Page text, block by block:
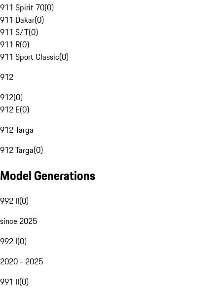
911 Spirit 70(0)
911 Dakar(0)
911 S/T(0)
911 R(0)
911 Sport Classic(0)
912
912(0)
912 E(0)
912 Targa
912 Targa(0)
Model Generations
992 II(0)
since 2025
992 I(0)
2020 - 2025
991 II(0)